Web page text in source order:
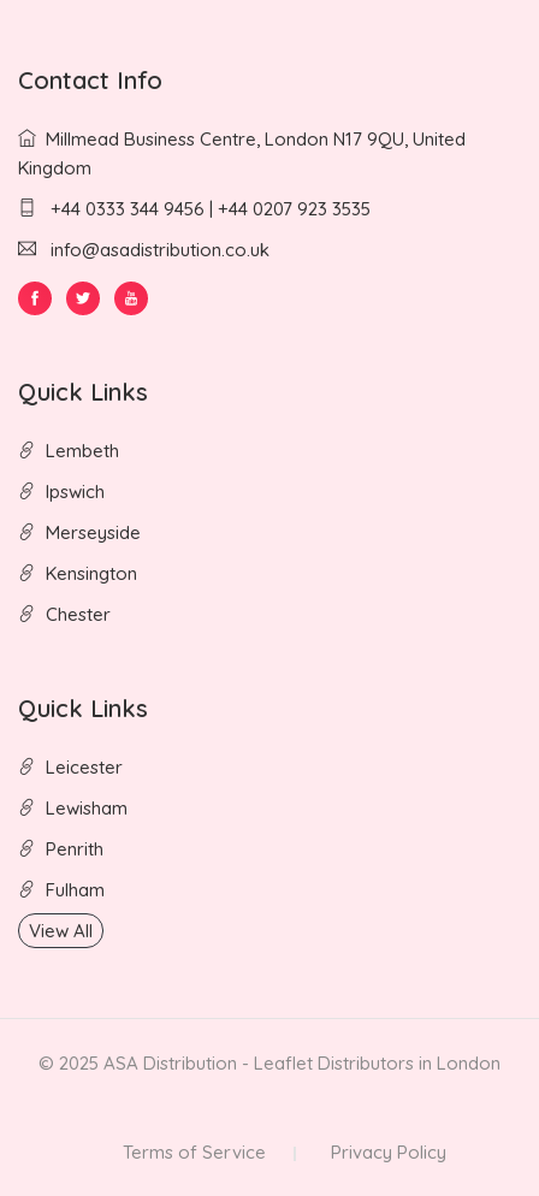
Contact Info
Millmead Business Centre, London N17 9QU, United
Kingdom
+44 0333 344 9456 | +44 0207 923 3535
info@asadistribution.co.uk
Quick Links
Lembeth
Ipswich
Merseyside
Kensington
Chester
Quick Links
Leicester
Lewisham
Penrith
Fulham
View All
© 2025 ASA Distribution - Leaflet Distributors in London
Terms of Service Privacy Policy